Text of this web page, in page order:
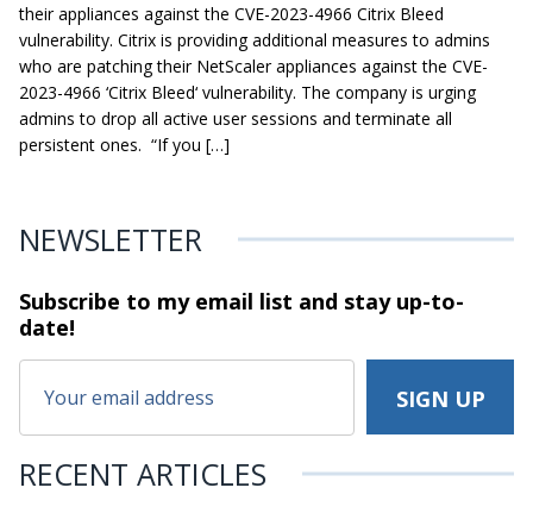
their appliances against the CVE-2023-4966 Citrix Bleed
vulnerability. Citrix is providing additional measures to admins
who are patching their NetScaler appliances against the CVE-
2023-4966 ‘Citrix Bleed‘ vulnerability. The company is urging
admins to drop all active user sessions and terminate all
persistent ones. “If you […]
NEWSLETTER
Subscribe to my email list and stayup-to-
date!
RECENT ARTICLES